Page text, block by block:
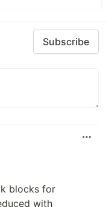
Subscribe
blocks for
with